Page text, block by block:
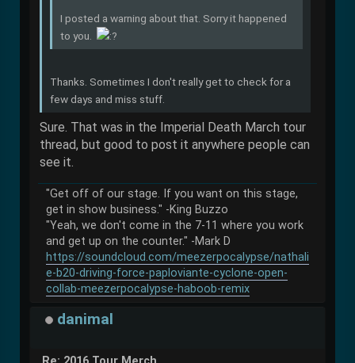
I posted a warning about that. Sorry it happened
to you.
Thanks. Sometimes I don't really get to check for a
few days and miss stuff.
Sure. That was in the Imperial Death March tour
thread, but good to post it anywhere people can
see it.
"Get off of our stage. If you want on this stage,
get in show business." -King Buzzo
"Yeah, we don't come in the 7-11 where you work
and get up on the counter." -Mark D
https://soundcloud.com/meezerpocalypse/nathali
e-b20-driving-force-paploviante-cyclone-open-
collab-meezerpocalypse-haboob-remix
danimal